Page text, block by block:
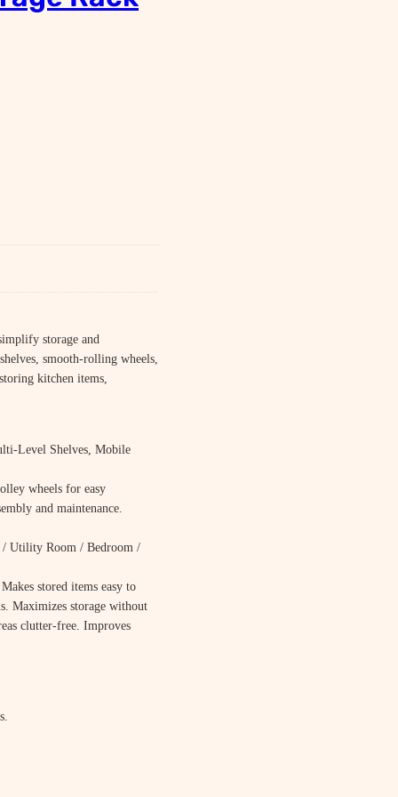
storage and
smooth-rolling wheels,
kitchen items,
Level Shelves, Mobile
wheels for easy
and maintenance.
Utility Room / Bedroom /
stored items easy to
Maximizes storage without
clutter-free. Improves